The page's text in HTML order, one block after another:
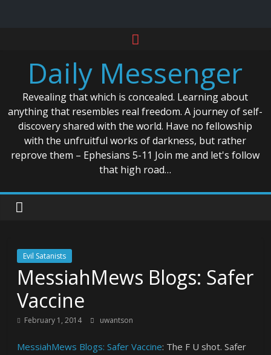
contentDaily Messenger
Revealing that which is concealed. Learning about
anything that resembles real freedom. A journey of self-
discovery shared with the world. Have no fellowship
with the unfruitful works of darkness, but rather
reprove them – Ephesians 5-11 Join me and let's follow
that high road…
Evil Satanists
MessiahMews Blogs: Safer
Vaccine
February 1, 2014 uwantson
MessiahMews Blogs: Safer Vaccine: The F U shot. Safer